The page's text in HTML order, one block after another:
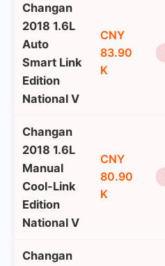
Changan
2018 1.6L
Auto
Smart Link
Edition
National V
CNY
83.90
K
Changan
2018 1.6L
Manual
Cool-Link
Edition
National V
CNY
80.90
K
Changan